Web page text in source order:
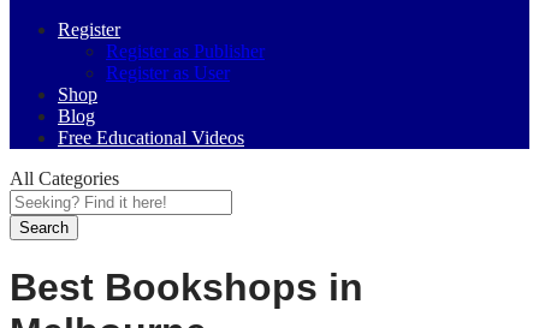
Register
Register as Publisher
Register as User
Shop
Blog
Free Educational Videos
All Categories
Search
Best Bookshops in